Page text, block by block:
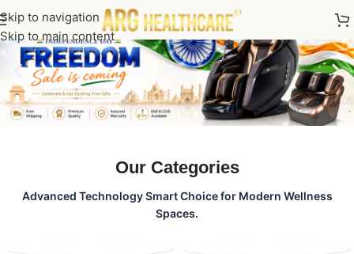
Skip to navigation
Skip to main content
Our Categories
Advanced Technology Smart Choice for Modern Wellness
Spaces.